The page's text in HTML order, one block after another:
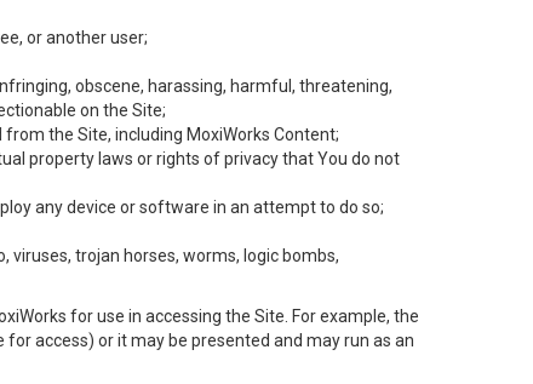
or another user;
obscene, harassing, harmful, threatening,
on the Site;
the Site, including MoxiWorks Content;
property laws or rights of privacy that You do not
any device or software in an attempt to do so;
trojan horses, worms, logic bombs,
for use in accessing the Site. For example, the
access) or it may be presented and may run as an